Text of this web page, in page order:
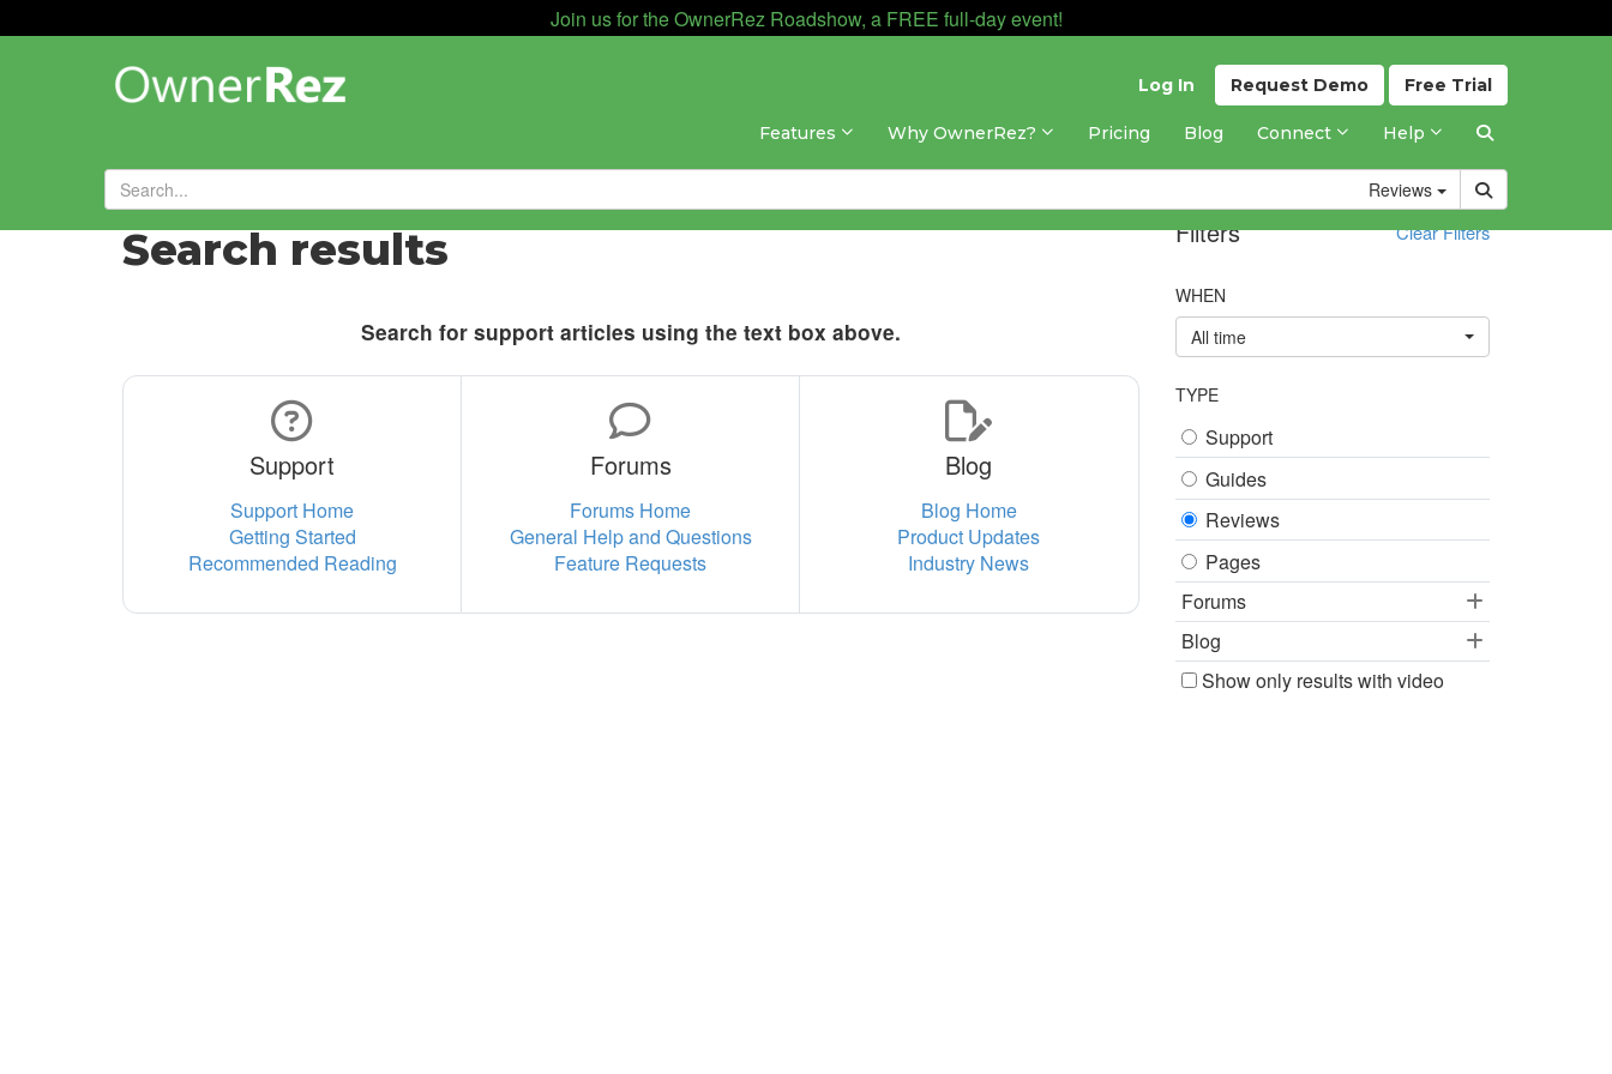
Join us for the OwnerRez Roadshow, a FREE full-day event!
Free Trial
Request Demo
Log In
Features Why OwnerRez? Pricing Blog Connect Help
Reviews
Search results
Search for support articles using the text box above.
Support
Support Home
Getting Started
Recommended Reading
Forums
Forums Home
General Help and Questions
Feature Requests
Blog
Blog Home
Product Updates
Industry News
Clear Filters
Filters
WHEN
All time
TYPE
Support
Guides
Reviews
Pages
Forums
Blog
Show only results with video